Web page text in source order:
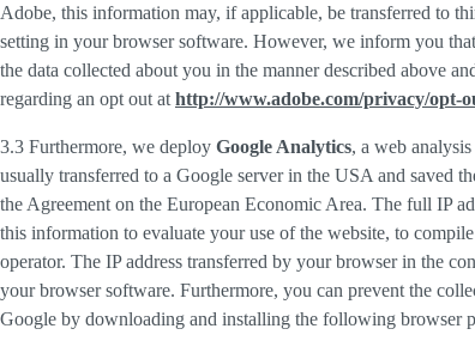
Adobe, this information may, if applicable, be transferred to
setting in your browser software. However, we inform you
the data collected about you in the manner described above
regarding an opt out at http://www.adobe.com/privacy/opt-
3.3 Furthermore, we deploy Google Analytics, a web
usually transferred to a Google server in the USA and saved
the Agreement on the European Economic Area. The full IP
this information to evaluate your use of the website, to
operator. The IP address transferred by your browser in the
your browser software. Furthermore, you can prevent the
Google by downloading and installing the following browser